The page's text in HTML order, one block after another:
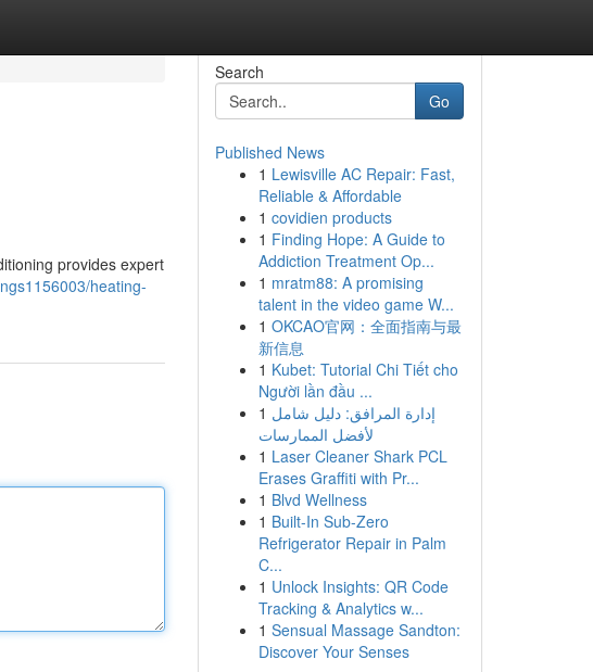
provides expert
heating-
Search
Go
Published News
1 Lewisville AC Repair: Fast,
Reliable & Affordable
1 covidien products
1 Finding Hope: A Guide to
Addiction Treatment Op...
1 mratm88: A promising
talent in the video game W...
1 OKCAO官网：全面指南与最
新信息
1 Kubet: Tutorial Chi Tiết cho
Người lần đầu ...
1 إدارة المرافق: دليل شامل
لأفضل الممارسات
1 Laser Cleaner Shark PCL
Erases Graffiti with Pr...
1 Blvd Wellness
1 Built-In Sub-Zero
Refrigerator Repair in Palm
C...
1 Unlock Insights: QR Code
Tracking & Analytics w...
1 Sensual Massage Sandton:
Discover Your Senses